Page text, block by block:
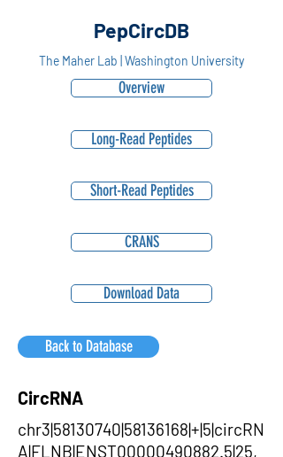
PepCircDB
The Maher Lab | Washington University
Overview
Long-Read Peptides
Short-Read Peptides
CRANS
Download Data
Back to Database
CircRNA
chr3|58130740|58136168|+|5|circRN
A|FLNB|ENST00000490882.5|25,